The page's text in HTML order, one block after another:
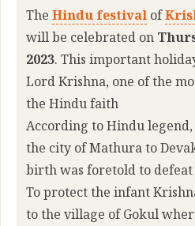
The Hindu festival of
will be celebrated on
2023. This important
Lord Krishna, one of the
the Hindu faith
According to Hindu
the city of Mathura to
birth was foretold to defeat
To protect the infant
to the village of Gokul